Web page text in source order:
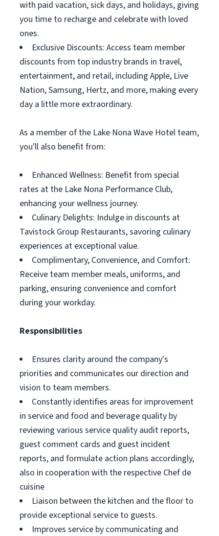
with paid vacation, sick days, and holidays, giving
you time to recharge and celebrate with loved
ones.
Exclusive Discounts: Access team member
discounts from top industry brands in travel,
entertainment, and retail, including Apple, Live
Nation, Samsung, Hertz, and more, making every
day a little more extraordinary.
As a member of the Lake Nona Wave Hotel team,
you'll also benefit from:
Enhanced Wellness: Benefit from special
rates at the Lake Nona Performance Club,
enhancing your wellness journey.
Culinary Delights: Indulge in discounts at
Tavistock Group Restaurants, savoring culinary
experiences at exceptional value.
Complimentary, Convenience, and Comfort:
Receive team member meals, uniforms, and
parking, ensuring convenience and comfort
during your workday.
Responsibilities
Ensures clarity around the company's
priorities and communicates our direction and
vision to team members.
Constantly identifies areas for improvement
in service and food and beverage quality by
reviewing various service quality audit reports,
guest comment cards and guest incident
reports, and formulate action plans accordingly,
also in cooperation with the respective Chef de
cuisine
Liaison between the kitchen and the floor to
provide exceptional service to guests.
Improves service by communicating and